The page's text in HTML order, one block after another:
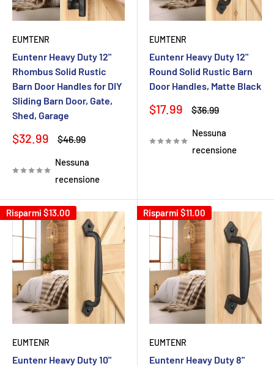
EUMTENR
Euntenr Heavy Duty 12"
Rhombus Solid Rustic
Barn Door Handles for DIY
Sliding Barn Door, Gate,
Shed, Garage
Prezzo
$32.99 Prezzo
$46.99
Nessuna
recensione
EUMTENR
Euntenr Heavy Duty 12"
Round Solid Rustic Barn
Door Handles, Matte Black
Prezzo
$17.99 Prezzo
$36.99
Nessuna
recensione
Risparmi $13.00
EUMTENR
Euntenr Heavy Duty 10"
Risparmi $11.00
EUMTENR
Euntenr Heavy Duty 8"